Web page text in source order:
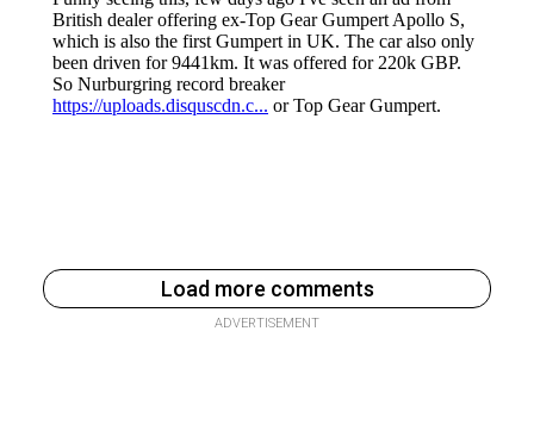
Load more comments
ADVERTISEMENT